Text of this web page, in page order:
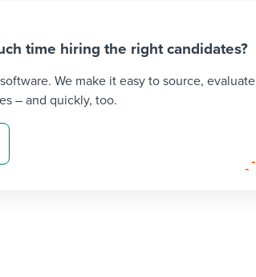
time hiring the right candidates?
We make it easy to source, evaluate
– and quickly, too.